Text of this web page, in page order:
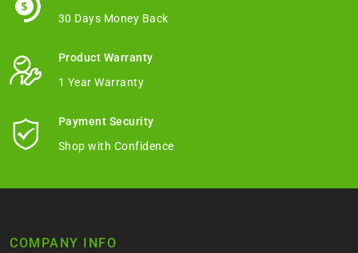
30 Days Money Back
Product Warranty
1 Year Warranty
Payment Security
Shop with Confidence
COMPANY INFO